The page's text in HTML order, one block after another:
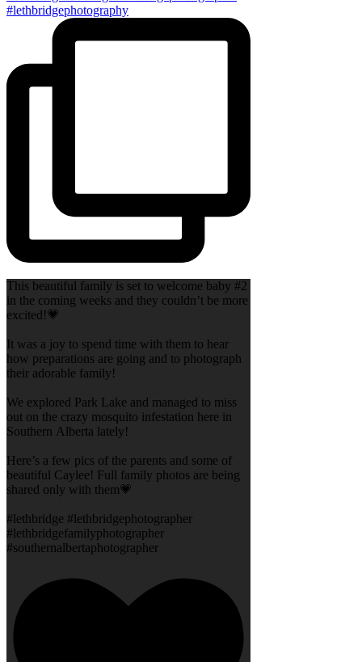
This beautiful family is set to welcome baby #2
in the coming weeks and they couldn’t be more
excited!💗
It was a joy to spend time with them to hear
how preparations are going and to photograph
their adorable family!
We explored Park Lake and managed to miss
out on the crazy mosquito infestation here in
Southern Alberta lately!
Here’s a few pics of the parents and some of
beautiful Caylee! Full family photos are being
shared only with them💗
#lethbridge #lethbridgephotographer
#lethbridgefamilyphotographer
#southernalbertaphotographer